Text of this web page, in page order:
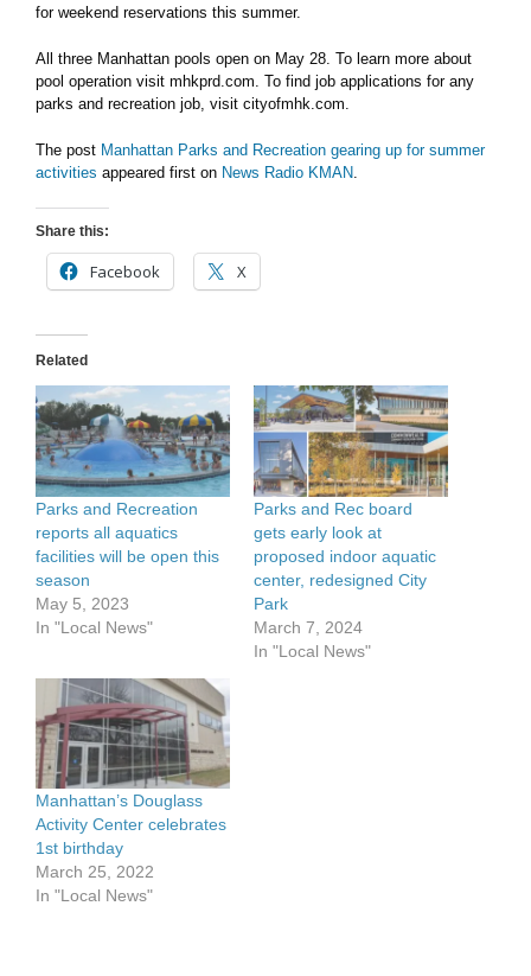
for weekend reservations this summer.
All three Manhattan pools open on May 28. To learn more about
pool operation visit mhkprd.com. To find job applications for any
parks and recreation job, visit cityofmhk.com.
The post Manhattan Parks and Recreation gearing up for summer
activities appeared first on News Radio KMAN.
Share this:
Facebook X
Related
Parks and Recreation
reports all aquatics
facilities will be open this
season
May 5, 2023
In "Local News"
Parks and Rec board
gets early look at
proposed indoor aquatic
center, redesigned City
Park
March 7, 2024
In "Local News"
Manhattan’s Douglass
Activity Center celebrates
1st birthday
March 25, 2022
In "Local News"